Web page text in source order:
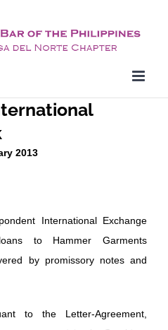
2013
International Exchange
to Hammer Garments
by promissory notes and
to the Letter-Agreement,